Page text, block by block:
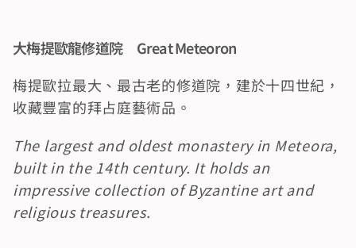
大梅提歐龍修道院　Great Meteoron
梅提歐拉最大、最古老的修道院，建於十四世紀，
收藏豐富的拜占庭藝術品。
The largest and oldest monastery in Meteora,
built in the 14th century. It holds an
impressive collection of Byzantine art and
religious treasures.